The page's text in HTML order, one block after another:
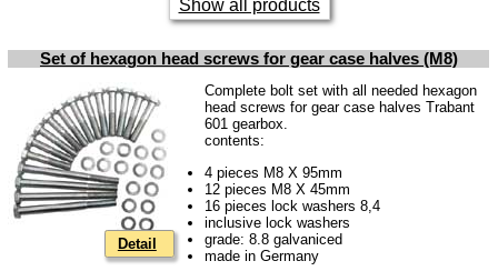
Brake line
Brake master cylinder
Electrical system
Dynamo
Ignition
Starter
Lighting
Show all products
Set of hexagon head screws for gear case halves (M8)
Detail
Complete bolt set with all needed hexagon
head screws for gear case halves Trabant
601 gearbox.
contents:
4 pieces M8 X 95mm
12 pieces M8 X 45mm
16 pieces lock washers 8,4
inclusive lock washers
grade: 8.8 galvaniced
made in Germany